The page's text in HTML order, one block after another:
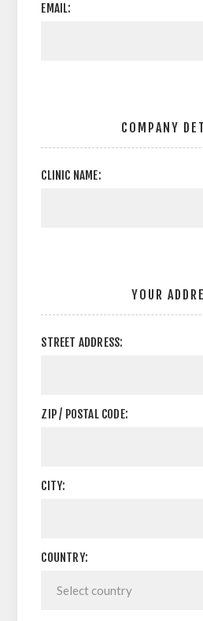
EMAIL:
COMPANY
CLINIC NAME:
YOUR
STREET ADDRESS:
ZIP / POSTAL CODE:
CITY:
COUNTRY: